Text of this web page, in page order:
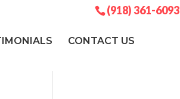
(918) 361-6093
CONTACT US